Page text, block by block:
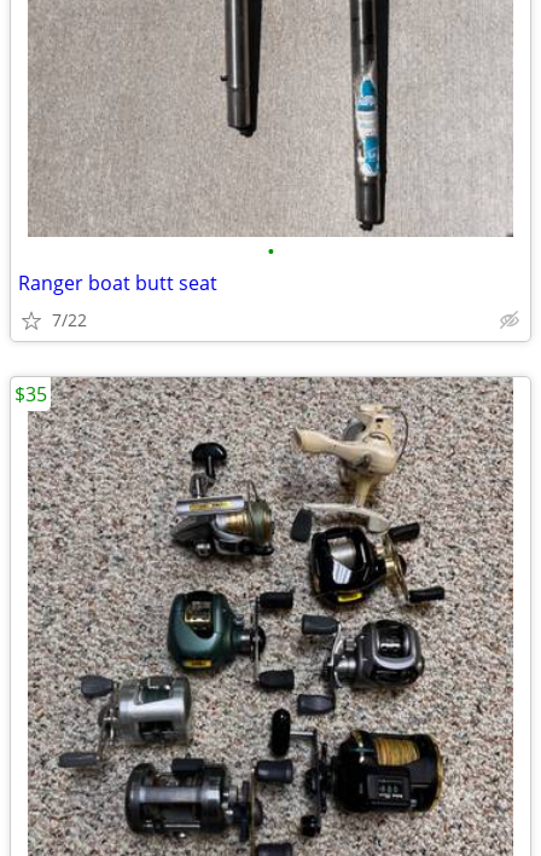
•
Ranger boat butt seat
7/22
$35